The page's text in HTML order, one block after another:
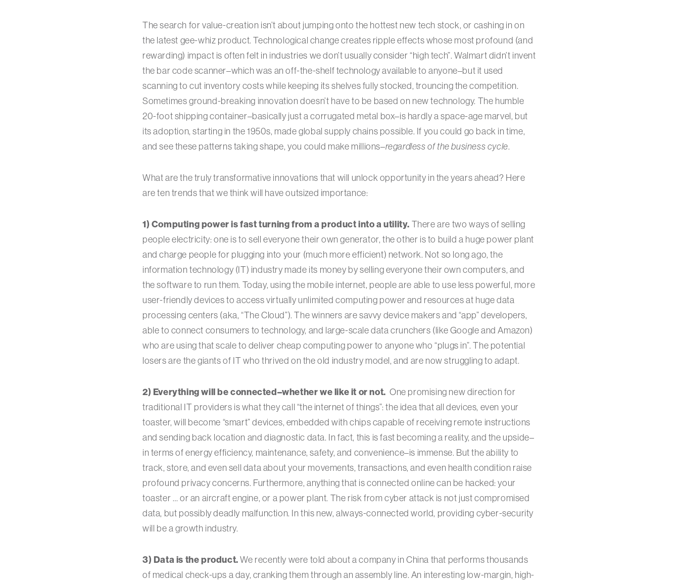
The search for value-creation isn’t about jumping onto the hottest new tech stock, or cashing in on
the latest gee-whiz product. Technological change creates ripple effects whose most profound (and
rewarding) impact is often felt in industries we don’t usually consider “high tech”. Walmart didn’t invent
the bar code scanner–which was an off-the-shelf technology available to anyone–but it used
scanning to cut inventory costs while keeping its shelves fully stocked, trouncing the competition.
Sometimes ground-breaking innovation doesn’t have to be based on new technology. The humble
20-foot shipping container–basically just a corrugated metal box–is hardly a space-age marvel, but
its adoption, starting in the 1950s, made global supply chains possible. If you could go back in time,
and see these patterns taking shape, you could make millions–regardless of the business cycle.
What are the truly transformative innovations that will unlock opportunity in the years ahead? Here
are ten trends that we think will have outsized importance:
1) Computing power is fast turning from a product into a utility. There are two ways of selling
people electricity: one is to sell everyone their own generator, the other is to build a huge power plant
and charge people for plugging into your (much more efficient) network. Not so long ago, the
information technology (IT) industry made its money by selling everyone their own computers, and
the software to run them. Today, using the mobile internet, people are able to use less powerful, more
user-friendly devices to access virtually unlimited computing power and resources at huge data
processing centers (aka, “The Cloud”). The winners are savvy device makers and “app” developers,
able to connect consumers to technology, and large-scale data crunchers (like Google and Amazon)
who are using that scale to deliver cheap computing power to anyone who “plugs in”. The potential
losers are the giants of IT who thrived on the old industry model, and are now struggling to adapt.
2) Everything will be connected–whether we like it or not. One promising new direction for
traditional IT providers is what they call “the internet of things”: the idea that all devices, even your
toaster, will become “smart” devices, embedded with chips capable of receiving remote instructions
and sending back location and diagnostic data. In fact, this is fast becoming a reality, and the upside–
in terms of energy efficiency, maintenance, safety, and convenience–is immense. But the ability to
track, store, and even sell data about your movements, transactions, and even health condition raise
profound privacy concerns. Furthermore, anything that is connected online can be hacked: your
toaster … or an aircraft engine, or a power plant. The risk from cyber attack is not just compromised
data, but possibly deadly malfunction. In this new, always-connected world, providing cyber-security
will be a growth industry.
3) Data is the product.We recently were told about a company in China that performs thousands
of medical check-ups a day, cranking them through an assembly line. An interesting low-margin, high-